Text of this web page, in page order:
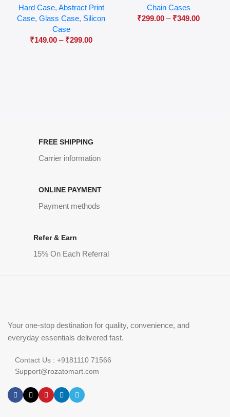
Hard Case, Abstract Print
Case,Glass Case, Silicon
Case
₹149.00 – ₹299.00
Chain Cases
₹299.00 – ₹349.00
FREE SHIPPING
Carrier information
ONLINE PAYMENT
Payment methods
Refer & Earn
15% On Each Referral
Your one-stop destination for quality, convenience, and
everyday essentials delivered fast.
Contact Us : +9181110 71566
Support@rozatomart.com